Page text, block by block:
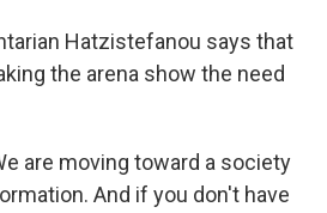
Hatzistefanou says that
the arena show the need
are moving toward a society
And if you don't have